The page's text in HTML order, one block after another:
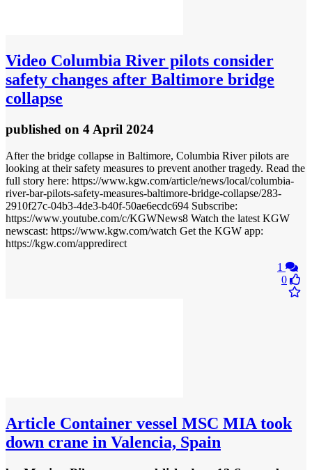
Video Columbia River pilots consider
safety changes after Baltimore bridge
collapse
published on 4 April 2024
After the bridge collapse in Baltimore, Columbia River pilots are
looking at their safety measures to prevent another tragedy. Read the
full story here: https://www.kgw.com/article/news/local/columbia-
river-bar-pilots-safety-measures-baltimore-bridge-collapse/283-
2910f27c-04b3-4de3-b40f-50ae6ecdc694 Subscribe:
https://www.youtube.com/c/KGWNews8 Watch the latest KGW
newscast: https://www.kgw.com/watch Get the KGW app:
https://kgw.com/appredirect
1
0
Article Container vessel MSC MIA took
down crane in Valencia, Spain